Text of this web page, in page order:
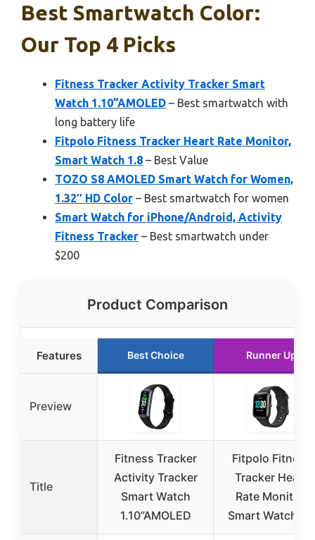
Best Smartwatch Color:
Our Top 4 Picks
Fitness Tracker Activity Tracker Smart
Watch 1.10”AMOLED – Best smartwatch with
long battery life
Fitpolo Fitness Tracker Heart Rate Monitor,
Smart Watch 1.8 – Best Value
TOZO S8 AMOLED Smart Watch for Women,
1.32″ HD Color – Best smartwatch for women
Smart Watch for iPhone/Android, Activity
Fitness Tracker – Best smartwatch under
$200
Product Comparison
Features Best Choice Runner Up
Preview
Title
Fitness Tracker
Activity Tracker
Smart Watch
1.10”AMOLED
Fitpolo Fitness
Tracker Heart
Rate Monitor,
Smart Watch 1.8